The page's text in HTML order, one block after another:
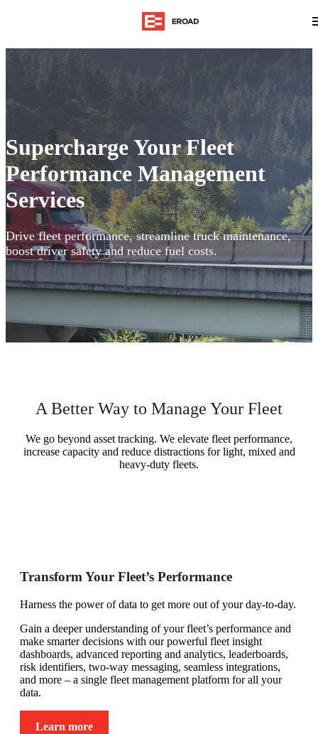
Supercharge Your Fleet
Performance Management
Services
Drive fleet performance, streamline truck maintenance,
boost driver safety and reduce fuel costs.
A Better Way to Manage Your Fleet
We go beyond asset tracking. We elevate fleet performance,
increase capacity and reduce distractions for light, mixed and
heavy-duty fleets.
Transform Your Fleet’s Performance
Harness the power of data to get more out of your day-to-day.
Gain a deeper understanding of your fleet’s performance and
make smarter decisions with our powerful fleet insight
dashboards, advanced reporting and analytics, leaderboards,
risk identifiers, two-way messaging, seamless integrations,
and more – a single fleet management platform for all your
data.
Learn more